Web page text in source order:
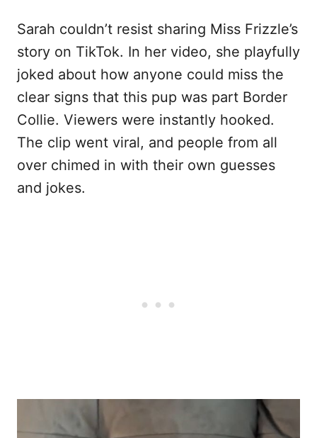
Sarah couldn’t resist sharing Miss Frizzle’s
story on TikTok. In her video, she playfully
joked about how anyone could miss the
clear signs that this pup was part Border
Collie. Viewers were instantly hooked.
The clip went viral, and people from all
over chimed in with their own guesses
and jokes.